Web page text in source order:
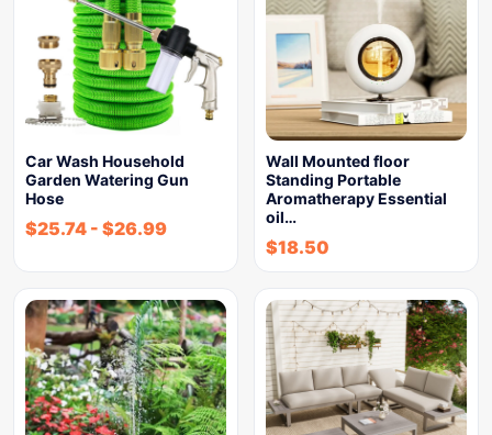
Car Wash Household
Garden Watering Gun
Hose
$25.74 - $26.99
Wall Mounted floor
Standing Portable
Aromatherapy Essential
oil…
$18.50